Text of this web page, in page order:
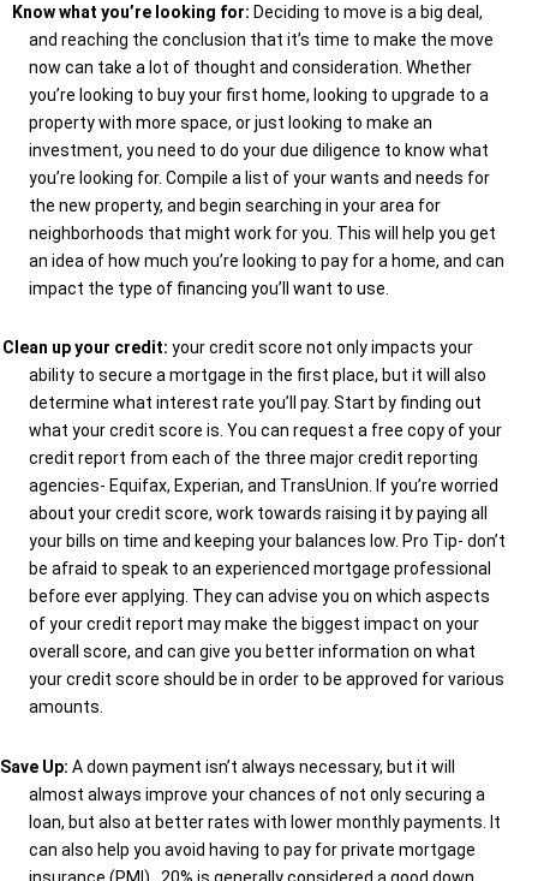
Know what you’re looking for: Deciding to move is a big deal,
and reaching the conclusion that it’s time to make the move
now can take a lot of thought and consideration. Whether
you’re looking to buy your first home, looking to upgrade to a
property with more space, or just looking to make an
investment, you need to do your due diligence to know what
you’re looking for. Compile a list of your wants and needs for
the new property, and begin searching in your area for
neighborhoods that might work for you. This will help you get
an idea of how much you’re looking to pay for a home, and can
impact the type of financing you’ll want to use.
Clean up your credit: your credit score not only impacts your
ability to secure a mortgage in the first place, but it will also
determine what interest rate you’ll pay. Start by finding out
what your credit score is. You can request a free copy of your
credit report from each of the three major credit reporting
agencies- Equifax, Experian, and TransUnion. If you’re worried
about your credit score, work towards raising it by paying all
your bills on time and keeping your balances low. Pro Tip- don’t
be afraid to speak to an experienced mortgage professional
before ever applying. They can advise you on which aspects
of your credit report may make the biggest impact on your
overall score, and can give you better information on what
your credit score should be in order to be approved for various
amounts.
Save Up: A down payment isn’t always necessary, but it will
almost always improve your chances of not only securing a
loan, but also at better rates with lower monthly payments. It
can also help you avoid having to pay for private mortgage